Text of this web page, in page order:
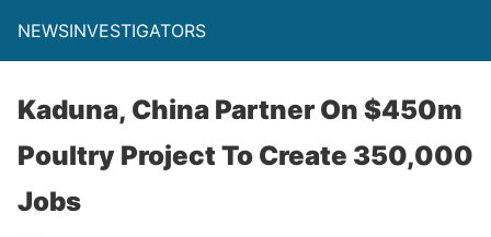
NEWSINVESTIGATORS
Kaduna, China Partner On $450m
Poultry Project To Create 350,000
Jobs